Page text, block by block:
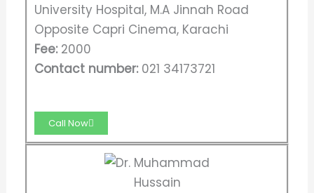
University Hospital, M.A Jinnah Road
Opposite Capri Cinema, Karachi
Fee: 2000
Contact number:021 34173721
Call Now